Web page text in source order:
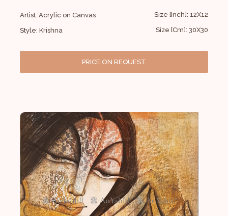
Artist: Acrylic on Canvas
Style: Krishna
Size [Inch]: 12X12
Size [Cm]: 30X30
PRICE ON REQUEST